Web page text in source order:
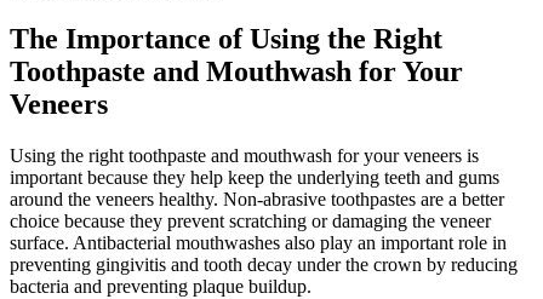
The Importance of Using the Right
Toothpaste and Mouthwash for Your
Veneers
Using the right toothpaste and mouthwash for your veneers is
important because they help keep the underlying teeth and gums
around the veneers healthy. Non-abrasive toothpastes are a better
choice because they prevent scratching or damaging the veneer
surface. Antibacterial mouthwashes also play an important role in
preventing gingivitis and tooth decay under the crown by reducing
bacteria and preventing plaque buildup.